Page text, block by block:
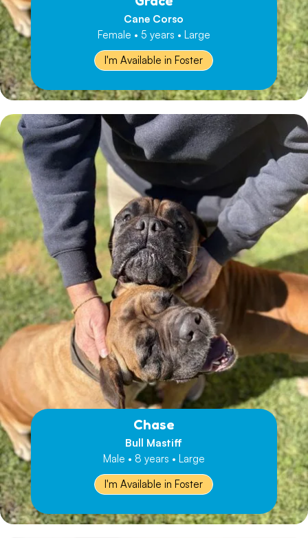
Cane Corso
Female • 5 years • Large
I'm Available in Foster
Chase
Bull Mastiff
Male • 8 years • Large
I'm Available in Foster